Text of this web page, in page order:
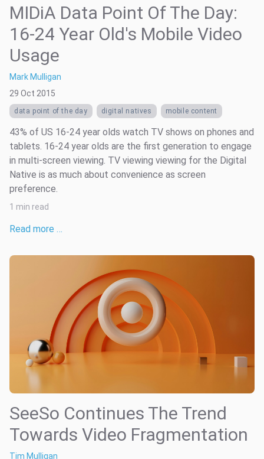
MIDiA Data Point Of The Day:
16-24 Year Old's Mobile Video
Usage
Mark Mulligan
29 Oct 2015
data point of the day digital natives mobile content
43% of US 16-24 year olds watch TV shows on phones and
tablets. 16-24 year olds are the first generation to engage
in multi-screen viewing. TV viewing viewing for the Digital
Native is as much about convenience as screen
preference.
1 min read
Read more …
SeeSo Continues The Trend
Towards Video Fragmentation
Tim Mulligan